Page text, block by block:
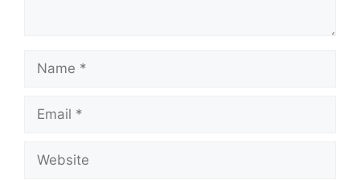
Name
Email
Website